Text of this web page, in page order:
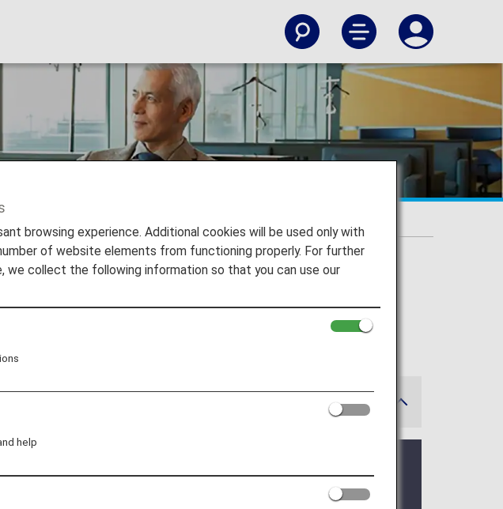
Gifts
Gifts
Platinum Service Members, and Super Flyers
browsing experience. Additional cookies will be used only with
of website elements from functioning properly. For further
we collect the following information so that you can use our
help